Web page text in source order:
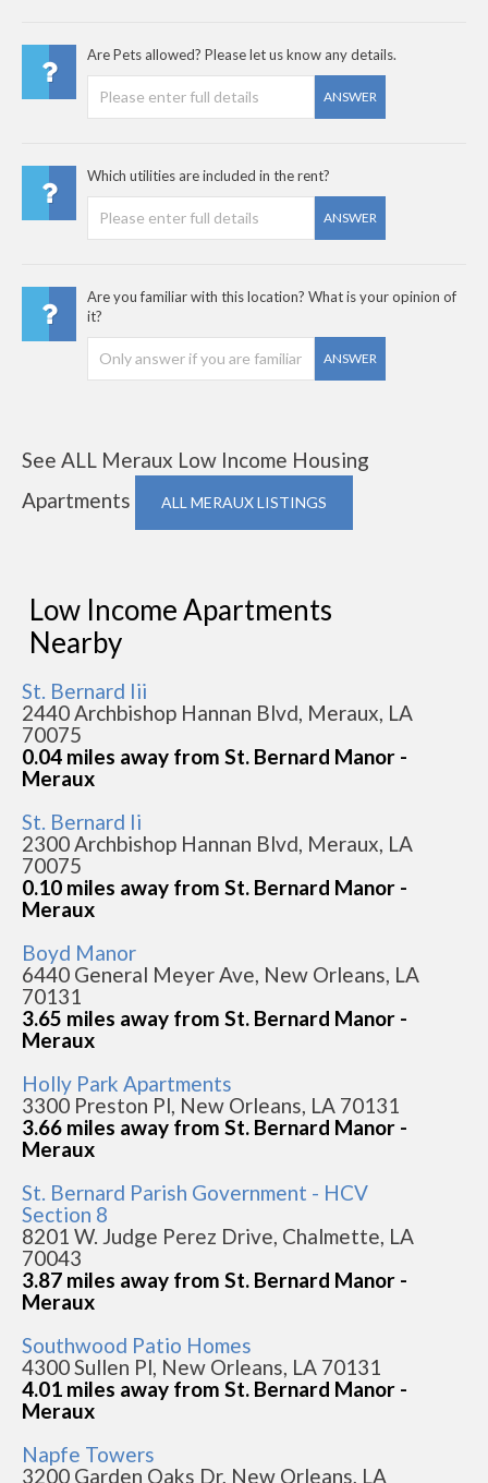
Are Pets allowed? Please let us know any details.
ANSWER
Which utilities are included in the rent?
ANSWER
Are you familiar with this location? What is your opinion of
it?
ANSWER
See ALL Meraux Low Income Housing
Apartments
ALL MERAUX LISTINGS
Low Income Apartments
Nearby
St. Bernard Iii
2440 Archbishop Hannan Blvd, Meraux, LA
70075
0.04 miles away from St. Bernard Manor -
Meraux
St. Bernard Ii
2300 Archbishop Hannan Blvd, Meraux, LA
70075
0.10 miles away from St. Bernard Manor -
Meraux
Boyd Manor
6440 General Meyer Ave, New Orleans, LA
70131
3.65 miles away from St. Bernard Manor -
Meraux
Holly Park Apartments
3300 Preston Pl, New Orleans, LA 70131
3.66 miles away from St. Bernard Manor -
Meraux
St. Bernard Parish Government - HCV
Section 8
8201 W. Judge Perez Drive, Chalmette, LA
70043
3.87 miles away from St. Bernard Manor -
Meraux
Southwood Patio Homes
4300 Sullen Pl, New Orleans, LA 70131
4.01 miles away from St. Bernard Manor -
Meraux
Napfe Towers
3200 Garden Oaks Dr, New Orleans, LA